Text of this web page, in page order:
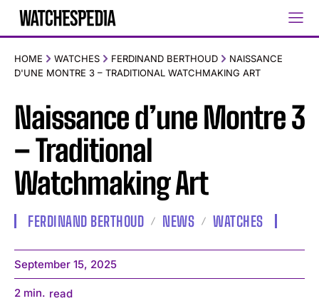
HOME WATCHES FERDINAND BERTHOUD
NAISSANCE
D'UNE MONTRE 3 – TRADITIONAL WATCHMAKING ART
Naissance d’une Montre 3
– Traditional
Watchmaking Art
FERDINAND BERTHOUD NEWS WATCHES
September 15, 2025
2 min. read